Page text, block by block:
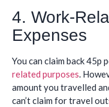
4. Work-
Expenses
You can claim back 45p
related purposes.
amount you travelled
can’t claim for travel